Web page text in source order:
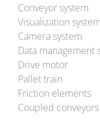
Conveyor system
Visualization system
Camera system
Data management
Drive motor
Pallet train
Friction elements
Coupled conveyors